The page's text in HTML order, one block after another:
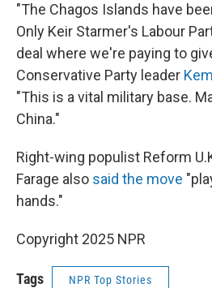
"The Chagos Islands have
Only Keir Starmer's Labour
deal where we're paying to
Conservative Party leader
"This is a vital military base.
China."
Right-wing populist Reform
Farage also said the move
hands."
Copyright 2025 NPR
Tags NPR Top Stories